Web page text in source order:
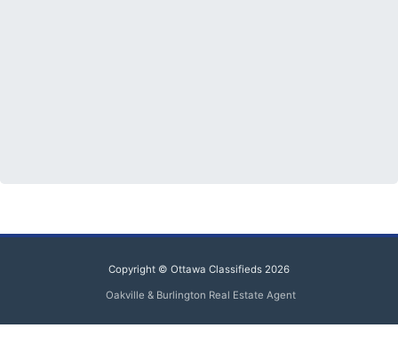
Copyright © Ottawa Classifieds 2026
Oakville & Burlington Real Estate Agent